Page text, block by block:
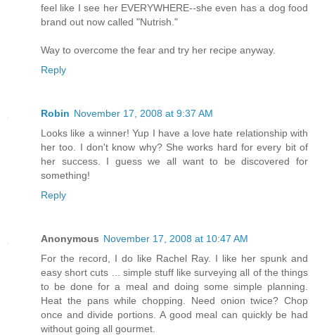
feel like I see her EVERYWHERE--she even has a dog food
brand out now called "Nutrish."
Way to overcome the fear and try her recipe anyway.
Reply
Robin November 17, 2008 at 9:37 AM
Looks like a winner! Yup I have a love hate relationship with
her too. I don't know why? She works hard for every bit of
her success. I guess we all want to be discovered for
something!
Reply
Anonymous November 17, 2008 at 10:47 AM
For the record, I do like Rachel Ray. I like her spunk and
easy short cuts ... simple stuff like surveying all of the things
to be done for a meal and doing some simple planning.
Heat the pans while chopping. Need onion twice? Chop
once and divide portions. A good meal can quickly be had
without going all gourmet.